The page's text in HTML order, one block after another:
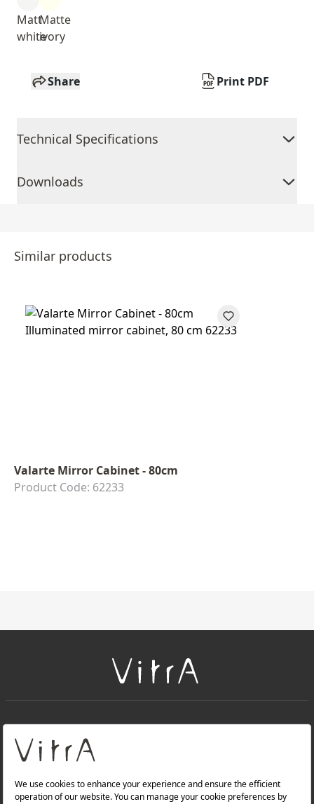
Matt
white
Matte
ivory
Share Print PDF
Technical Specifications
Downloads
Similar products
Valarte Mirror Cabinet - 80cm
Product Code: 62233
About Us
Products